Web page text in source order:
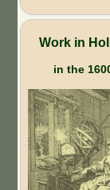
Work in
in the